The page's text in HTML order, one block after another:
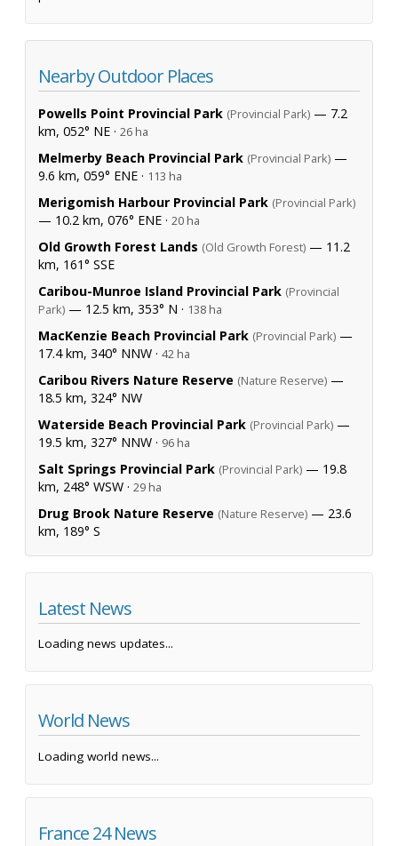
Nearby Outdoor Places
Powells Point Provincial Park (Provincial Park) — 7.2
km, 052° NE · 26 ha
Melmerby Beach Provincial Park (Provincial Park) —
9.6 km, 059° ENE · 113 ha
Merigomish Harbour Provincial Park (Provincial Park)
— 10.2 km, 076° ENE · 20 ha
Old Growth Forest Lands (Old Growth Forest) — 11.2
km, 161° SSE
Caribou-Munroe Island Provincial Park (Provincial
Park) — 12.5 km, 353° N · 138 ha
MacKenzie Beach Provincial Park (Provincial Park) —
17.4 km, 340° NNW · 42 ha
Caribou Rivers Nature Reserve (Nature Reserve) —
18.5 km, 324° NW
Waterside Beach Provincial Park (Provincial Park) —
19.5 km, 327° NNW · 96 ha
Salt Springs Provincial Park (Provincial Park) — 19.8
km, 248° WSW · 29 ha
Drug Brook Nature Reserve (Nature Reserve) — 23.6
km, 189° S
Latest News
Loading news updates...
World News
Loading world news...
France 24 News